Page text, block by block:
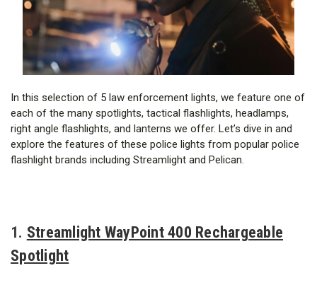
In this selection of 5 law enforcement lights, we feature one of
each of the many spotlights, tactical flashlights, headlamps,
right angle flashlights, and lanterns we offer. Let’s dive in and
explore the features of these police lights from popular police
flashlight brands including Streamlight and Pelican.
1. Streamlight WayPoint 400 Rechargeable
Spotlight